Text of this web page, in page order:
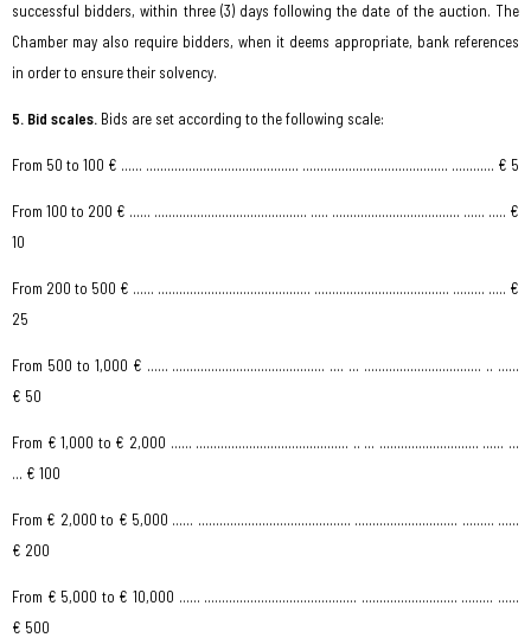
successful bidders, within three (3) days following the date of the auction. The
Chamber may also require bidders, when it deems appropriate, bank references
in order to ensure their solvency.
5. Bid scales. Bids are set according to the following scale:
From 50 to 100 € …… ........................................... ......................................... ………… € 5
From 100 to 200 € …… ........................................... ..… .................................... …… ..… €
10
From 200 to 500 € …… ........................................... ...................................... ……… ..… €
25
From 500 to 1,000 € …… ........................................... .... ... ..............................… .. ……
€ 50
From € 1,000 to € 2,000 …… ........................................... .. ... ............................ …… ...
... € 100
From € 2,000 to € 5,000 …… ........................................... ............................. ……… ...…
€ 200
From € 5,000 to € 10,000 …… ........................................... ........................... ……… ...…
€ 500